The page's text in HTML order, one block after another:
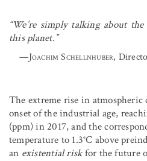
“We’re simply talking about
this planet.”
—Joachim Schellnhuber,
The extreme rise in
onset of the industrial age,
(ppm) in 2017, and the
temperature to 1.3°C above
an existential riskfor the future